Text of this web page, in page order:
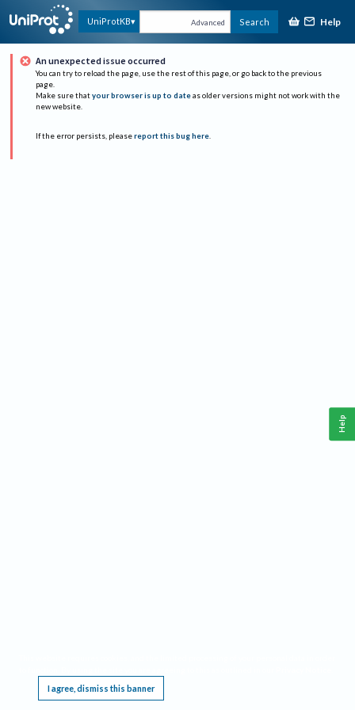
UniProtKB Advanced Search Help
An unexpected issue occurred
You can try to reload the page, use the rest of this page, or go back to the previous
page.
Make sure that your browser is up to date as older versions might not work with the
new website.
If the error persists, please report this bug here.
I agree, dismiss this banner
Help